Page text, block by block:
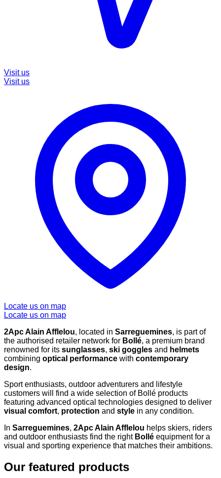
Visit us
Visit us
Locate us on map
Locate us on map
2Apc Alain Afflelou, located in Sarreguemines, is part of
the authorised retailer network for Bollé, a premium brand
renowned for its sunglasses, ski goggles and helmets
combining optical performance with contemporary
design.
Sport enthusiasts, outdoor adventurers and lifestyle
customers will find a wide selection of Bollé products
featuring advanced optical technologies designed to deliver
visual comfort, protection and style in any condition.
In Sarreguemines, 2Apc Alain Afflelou helps skiers, riders
and outdoor enthusiasts find the right Bollé equipment for a
visual and sporting experience that matches their ambitions.
Our featured products